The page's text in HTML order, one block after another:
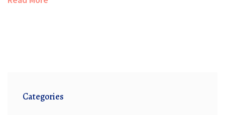
Whether you're new to this vacation style or just want
Categories